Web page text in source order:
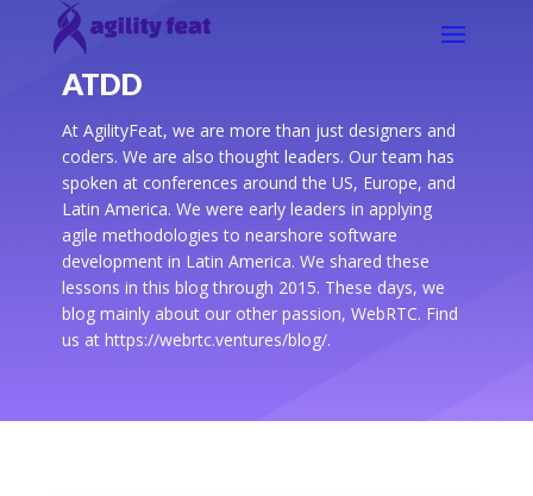
ATDD
At AgilityFeat, we are more than just designers and
coders. We are also thought leaders. Our team has
spoken at conferences around the US, Europe, and
Latin America. We were early leaders in applying
agile methodologies to nearshore software
development in Latin America. We shared these
lessons in this blog through 2015. These days, we
blog mainly about our other passion, WebRTC. Find
us at https://webrtc.ventures/blog/.